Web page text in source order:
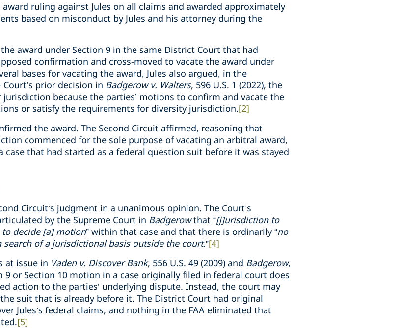
ruling against Jules on all claims and awarded approximately
based on misconduct by Jules and his attorney during the
award under Section 9 in the same District Court that had
confirmation and cross-moved to vacate the award under
bases for vacating the award, Jules also argued, in the
prior decision in Badgerow v. Walters, 596 U.S. 1 (2022), the
because the parties’ motions to confirm and vacate the
or satisfy the requirements for diversity jurisdiction.[2]
the award. The Second Circuit affirmed, reasoning that
commenced for the sole purpose of vacating an arbitral award,
that had started as a federal question suit before it was stayed
Circuit’s judgment in a unanimous opinion. The Court’s
by the Supreme Court in Badgerowthat “[j]urisdiction to
decide [a] motion” within that case and that there is ordinarily “no
search of a jurisdictional basis outside the court.”[4]
at issue in Vaden v. Discover Bank, 556 U.S. 49 (2009) and Badgerow,
9 or Section 10 motion in a case originally filed in federal court does
action to the parties’ underlying dispute. Instead, the court may
suit that is already before it. The District Court had original
Jules’s federal claims, and nothing in the FAA eliminated that
[5]